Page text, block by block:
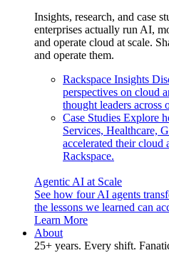
Insights, research, and case
enterprises actually run AI,
and operate cloud at scale.
and operate them.
Rackspace Insights
perspectives on cloud
thought leaders across
Case Studies Explore
Services, Healthcare,
accelerated their
Rackspace.
Agentic AI at Scale
See how four AI agents
the lessons we learned can
Learn More
About
25+ years. Every shift.